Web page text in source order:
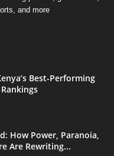
and more
Best-Performing
How Power, Paranoia,
Are Rewriting...